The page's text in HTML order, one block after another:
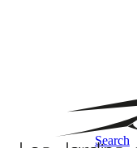
Search